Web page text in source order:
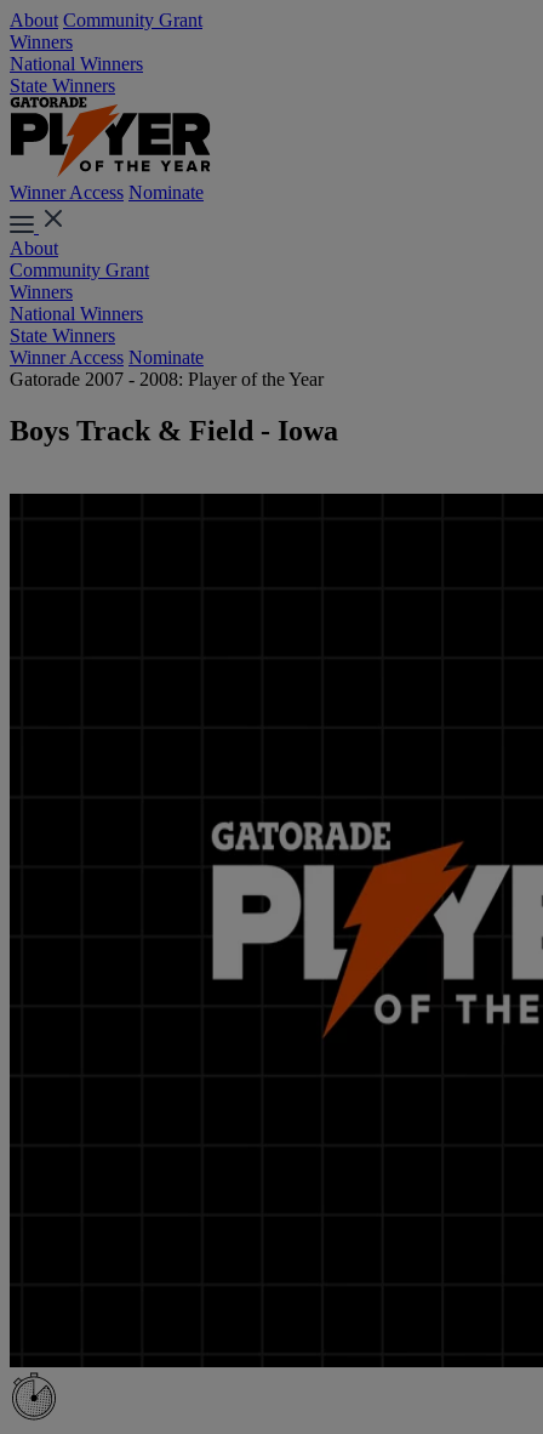
About Community Grant
Winners
National Winners
State Winners
Winner Access Nominate
About
Community Grant
Winners
National Winners
State Winners
Winner Access Nominate
Gatorade 2007 - 2008: Player of the Year
Boys Track & Field - Iowa